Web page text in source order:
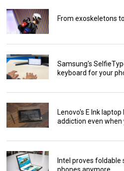
From exoskeletons
Samsung's
keyboard for your
Lenovo's E Ink
addiction even when
Intel proves